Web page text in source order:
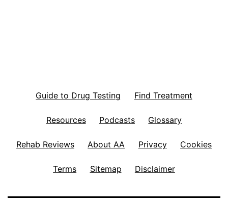
Guide to Drug Testing Find Treatment
Resources Podcasts Glossary
Rehab Reviews About AA Privacy Cookies
Terms Sitemap Disclaimer